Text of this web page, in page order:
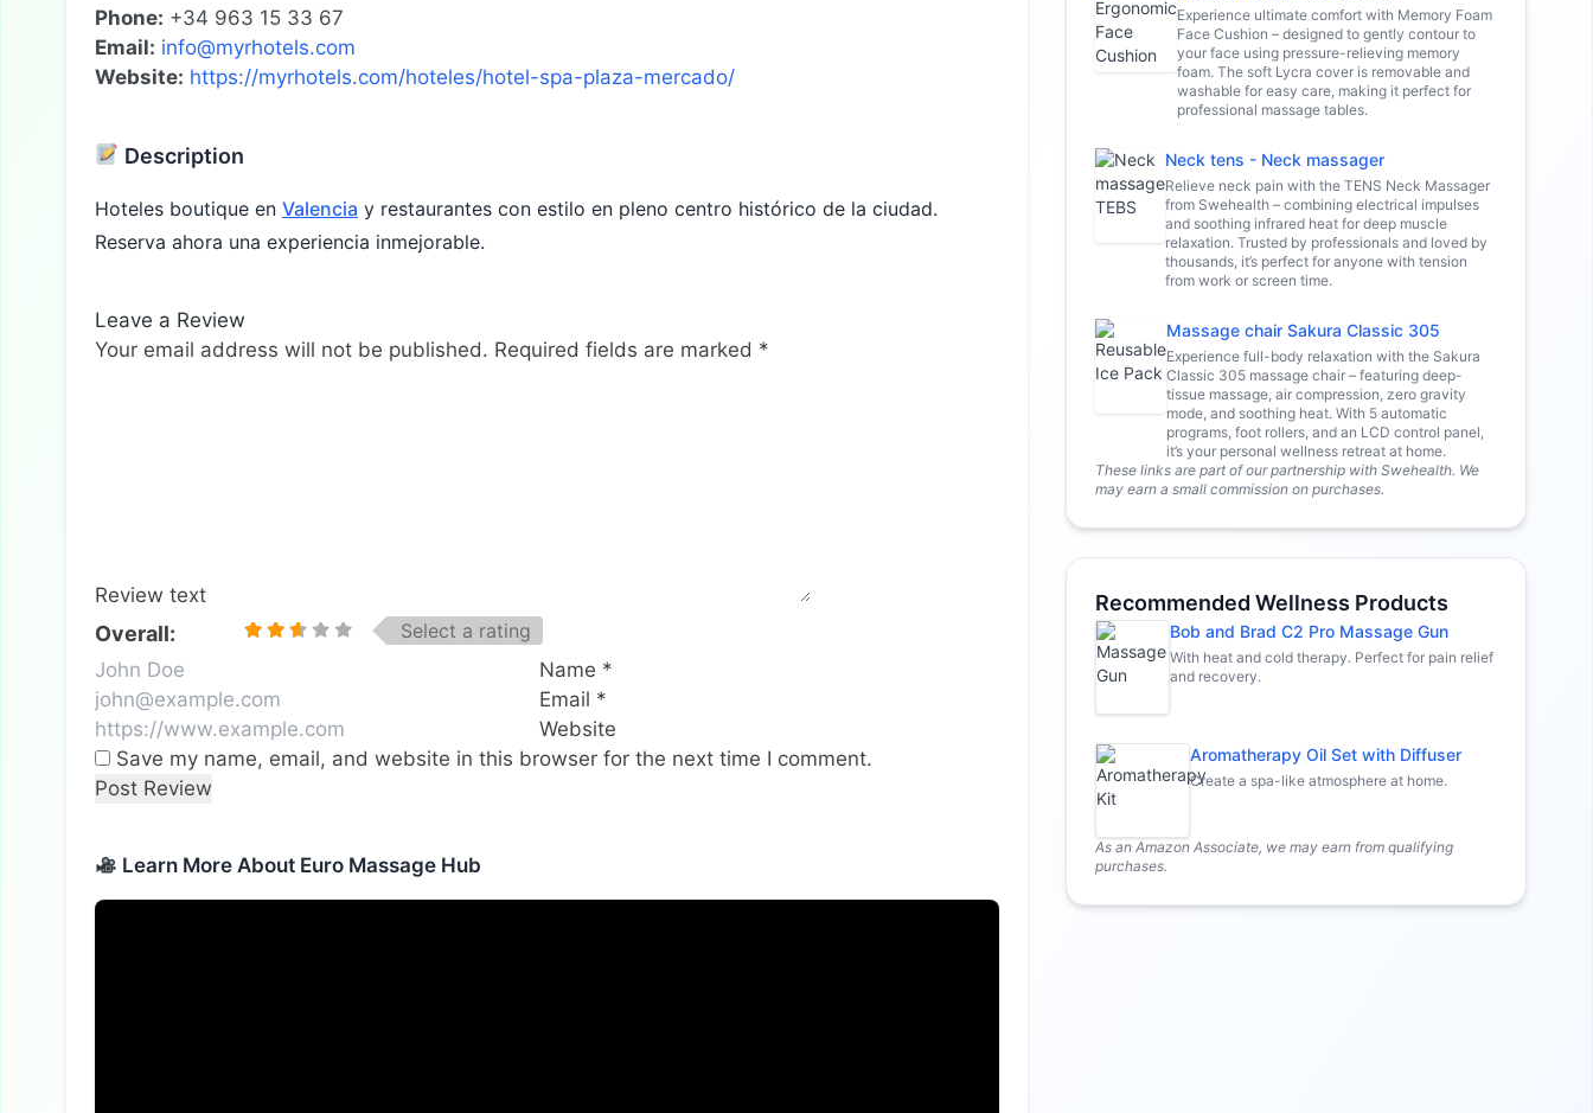
Phone: +34 963 15 33 67
Email: info@myrhotels.com
Website: https://myrhotels.com/hoteles/hotel-spa-plaza-mercado/
Description
Hoteles boutique en Valencia y restaurantes con estilo en pleno centro histórico de la ciudad.
Reserva ahora una experiencia inmejorable.
Leave a Review
Your email address will not be published. Required fields are marked *
Review text
Overall:
Select a rating
Name *
Email *
Website
Save my name, email, and website in this browser for the next time I comment.
Learn More About Euro Massage Hub
Experience ultimate comfort with Memory Foam
Face Cushion – designed to gently contour to
your face using pressure-relieving memory
foam. The soft Lycra cover is removable and
washable for easy care, making it perfect for
professional massage tables.
Neck tens - Neck massager
Relieve neck pain with the TENS Neck Massager
from Swehealth – combining electrical impulses
and soothing infrared heat for deep muscle
relaxation. Trusted by professionals and loved by
thousands, it’s perfect for anyone with tension
from work or screen time.
Massage chair Sakura Classic 305
Experience full-body relaxation with the Sakura
Classic 305 massage chair – featuring deep-
tissue massage, air compression, zero gravity
mode, and soothing heat. With 5 automatic
programs, foot rollers, and an LCD control panel,
it’s your personal wellness retreat at home.
These links are part of our partnership with Swehealth. We
may earn a small commission on purchases.
Recommended Wellness Products
Bob and Brad C2 Pro Massage Gun
With heat and cold therapy. Perfect for pain relief
and recovery.
Aromatherapy Oil Set with Diffuser
Create a spa-like atmosphere at home.
As an Amazon Associate, we may earn from qualifying
purchases.